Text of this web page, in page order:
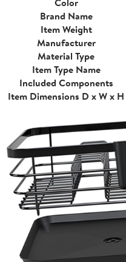
Brand Name
Item Weight
Manufacturer
Material Type
Item Type Name
Included Components
Item Dimensions D x W x H